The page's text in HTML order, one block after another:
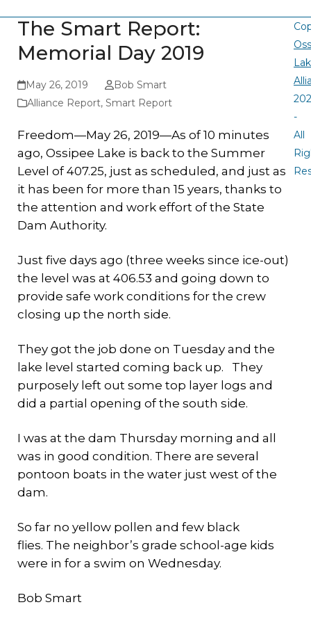
The Smart Report:
Memorial Day 2019
May 26, 2019
Bob Smart
Alliance Report, Smart Report
Freedom—May 26, 2019—As of 10 minutes
ago, Ossipee Lake is back to the Summer
Level of 407.25, just as scheduled, and just as
it has been for more than 15 years, thanks to
the attention and work effort of the State
Dam Authority.
Just five days ago (three weeks since ice-out)
the level was at 406.53 and going down to
provide safe work conditions for the crew
closing up the north side.
They got the job done on Tuesday and the
lake level started coming back up. They
purposely left out some top layer logs and
did a partial opening of the south side.
I was at the dam Thursday morning and all
was in good condition. There are several
pontoon boats in the water just west of the
dam.
So far no yellow pollen and few black
flies. The neighbor’s grade school-age kids
were in for a swim on Wednesday.
Bob Smart
-
All